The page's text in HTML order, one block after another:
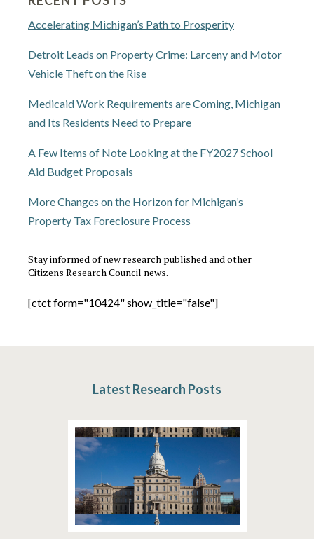
Accelerating Michigan’s Path to Prosperity
Detroit Leads on Property Crime: Larceny and Motor
Vehicle Theft on the Rise
Medicaid Work Requirements are Coming, Michigan
and Its Residents Need to Prepare
A Few Items of Note Looking at the FY2027 School
Aid Budget Proposals
More Changes on the Horizon for Michigan’s
Property Tax Foreclosure Process
Stay informed of new research published and other
Citizens Research Council news.
[ctct form="10424" show_title="false"]
Latest Research Posts